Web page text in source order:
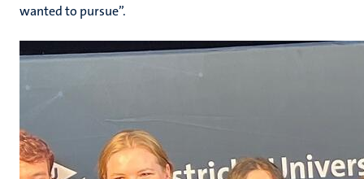
wanted to pursue”.